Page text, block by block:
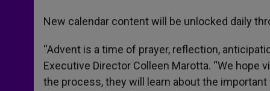
New calendar content will be unlocked daily
“Advent is a time of prayer, reflection,
Executive Director Colleen Marotta. “We
the process, they will learn about the